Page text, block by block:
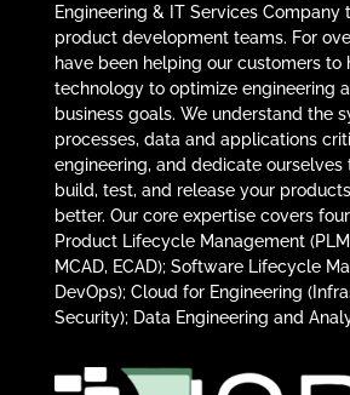
Engineering & IT Services Company
product development teams. For
have been helping our customers to
technology to optimize engineering
business goals. We understand the
processes, data and applications
engineering, and dedicate ourselves
build, test, and release your
better. Our core expertise covers
Product Lifecycle Management
MCAD, ECAD); Software Lifecycle
DevOps); Cloud for Engineering
Security); Data Engineering and